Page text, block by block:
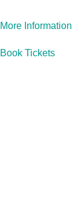
More Information
Book Tickets